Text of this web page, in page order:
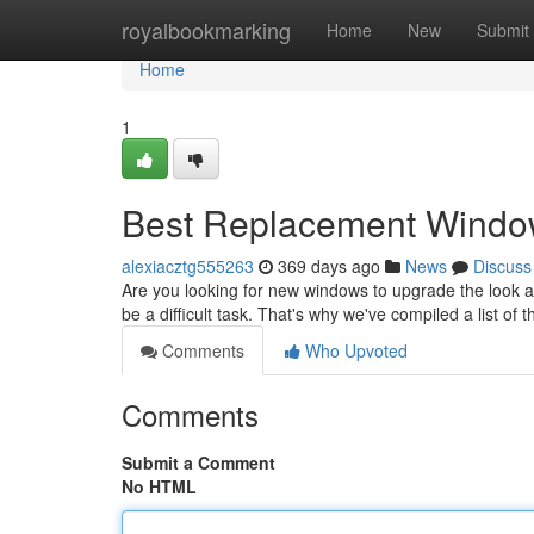
royalbookmarking Home New Submit
Home
Home
1
Best Replacement
alexiacztg555263 369 days ago News
Discuss
Are you looking for new windows to upgrade the look
be a difficult task. That's why we've compiled a list of
Comments
Who Upvoted
Comments
Submit a Comment
No HTML